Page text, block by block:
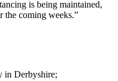
is being maintained,
the coming weeks.”
in Derbyshire;